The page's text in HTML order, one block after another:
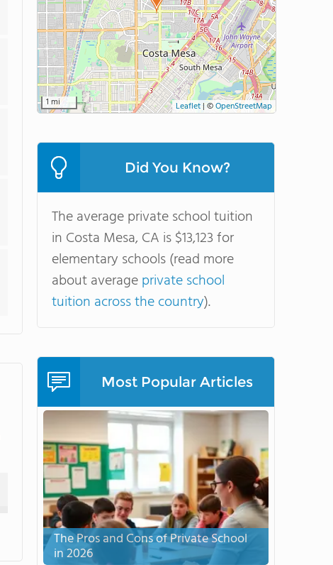
1 mi Leaflet|©OpenStreetMap
Did You Know?
The average private school tuition
in Costa Mesa, CA is $13,123 for
elementary schools (read more
about averageprivate school
tuition across the country).
Most Popular Articles
The Pros and Cons of Private School
in 2026